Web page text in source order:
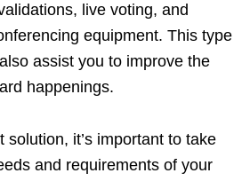
live voting, and
equipment. This type
assist you to improve the
happenings.
solution, it’s important to take
and requirements of your